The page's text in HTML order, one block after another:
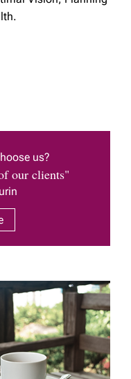
us?
our clients"